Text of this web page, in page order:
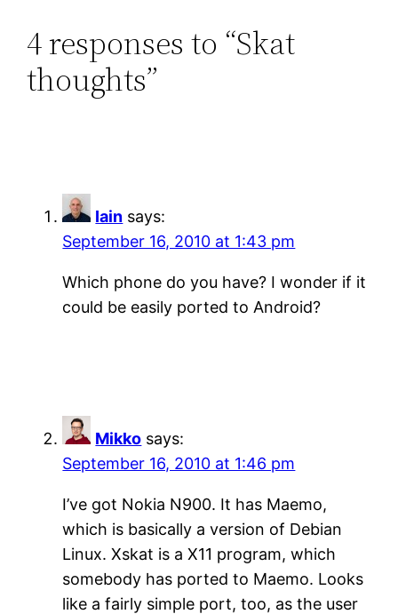
4 responses to “Skat
thoughts”
Iain says:
September 16, 2010 at 1:43 pm
Which phone do you have? I wonder if it
could be easily ported to Android?
Mikko says:
September 16, 2010 at 1:46 pm
I’ve got Nokia N900. It has Maemo,
which is basically a version of Debian
Linux. Xskat is a X11 program, which
somebody has ported to Maemo. Looks
like a fairly simple port, too, as the user